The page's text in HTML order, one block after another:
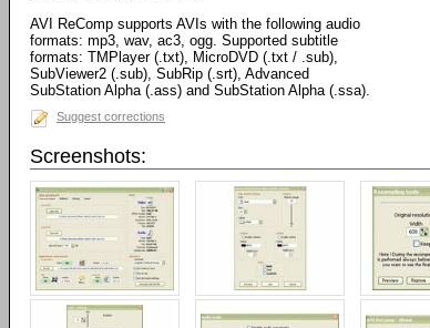
AVI ReComp supports AVIs with the following audio
formats: mp3, wav, ac3, ogg. Supported subtitle
formats: TMPlayer (.txt), MicroDVD (.txt / .sub),
SubViewer2 (.sub), SubRip (.srt), Advanced
SubStation Alpha (.ass) and SubStation Alpha (.ssa).
Suggest corrections
Screenshots: